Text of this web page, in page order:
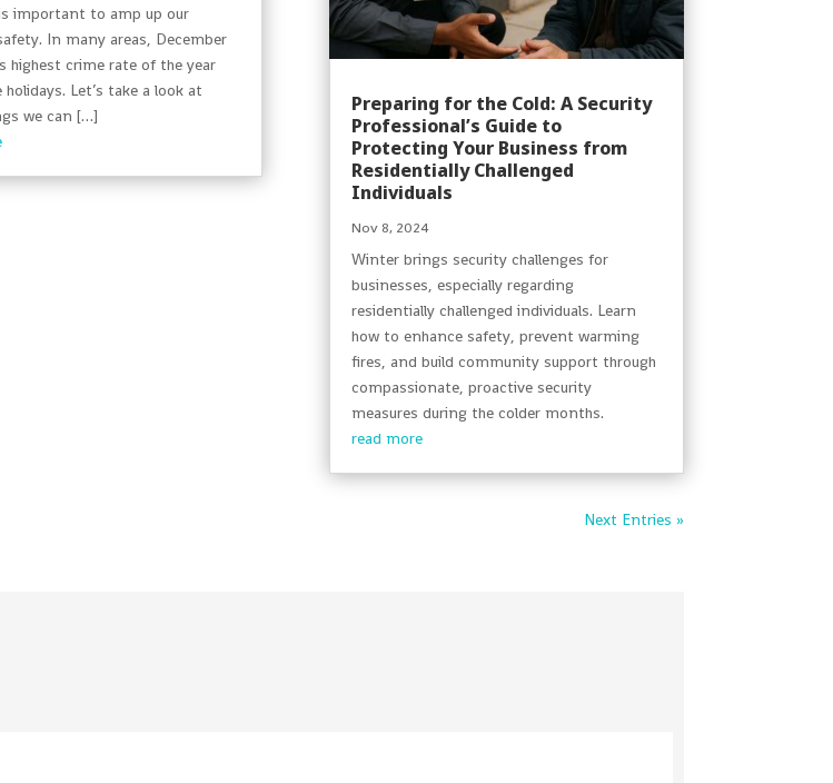
important to amp up our
In many areas, December
highest crime rate of the year
Let’s take a look at
we can […]
Preparing for the Cold: A Security
Professional’s Guide to
Protecting Your Business from
Residentially Challenged
Individuals
Nov 8, 2024
Winter brings security challenges for
businesses, especially regarding
residentially challenged individuals. Learn
how to enhance safety, prevent warming
fires, and build community support through
compassionate, proactive security
measures during the colder months.
read more
Next Entries »